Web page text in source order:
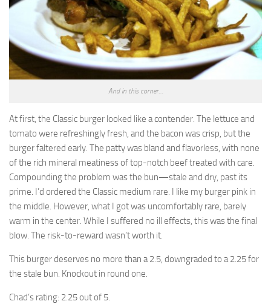
And in this corner…
At first, the Classic burger looked like a contender. The lettuce and
tomato were refreshingly fresh, and the bacon was crisp, but the
burger faltered early. The patty was bland and flavorless, with none
of the rich mineral meatiness of top-notch beef treated with care.
Compounding the problem was the bun—stale and dry, past its
prime. I’d ordered the Classic medium rare. I like my burger pink in
the middle. However, what I got was uncomfortably rare, barely
warm in the center. While I suffered no ill effects, this was the final
blow. The risk-to-reward wasn’t worth it.
This burger deserves no more than a 2.5, downgraded to a 2.25 for
the stale bun. Knockout in round one.
Chad’s rating: 2.25 out of 5.